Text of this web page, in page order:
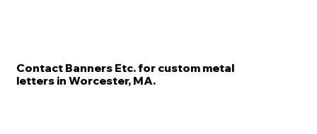
Contact Banners Etc. for custom metal
letters in Worcester, MA.